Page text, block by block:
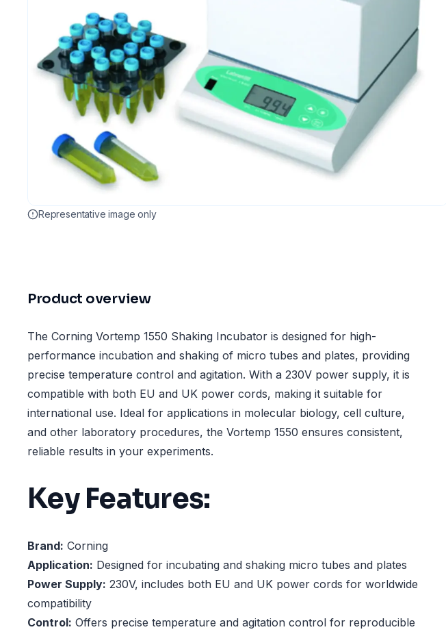
Representative image only
Product overview
The Corning Vortemp 1550 Shaking Incubator is designed for high-
performance incubation and shaking of micro tubes and plates, providing
precise temperature control and agitation. With a 230V power supply, it is
compatible with both EU and UK power cords, making it suitable for
international use. Ideal for applications in molecular biology, cell culture,
and other laboratory procedures, the Vortemp 1550 ensures consistent,
reliable results in your experiments.
Key Features:
Brand: Corning
Application: Designed for incubating and shaking micro tubes and plates
Power Supply: 230V, includes both EU and UK power cords for worldwide
compatibility
Control: Offers precise temperature and agitation control for reproducible